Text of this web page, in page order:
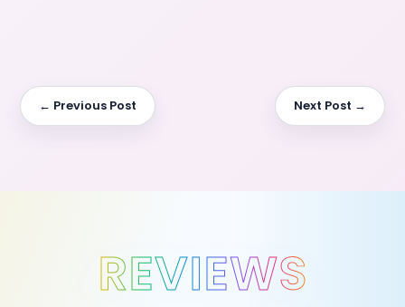
← Previous Post Next Post →
REVIEWS